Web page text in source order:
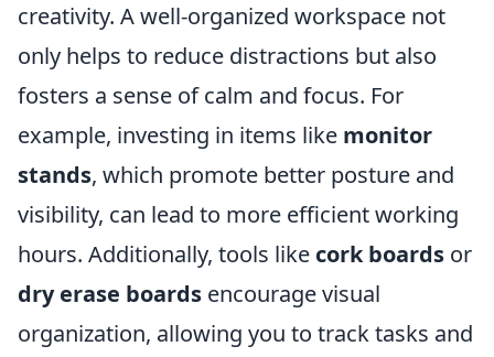
creativity. A well-organized workspace not
only helps to reduce distractions but also
fosters a sense of calm and focus. For
example, investing in items like monitor
stands, which promote better posture and
visibility, can lead to more efficient working
hours. Additionally, tools like cork boards or
dry erase boards encourage visual
organization, allowing you to track tasks and